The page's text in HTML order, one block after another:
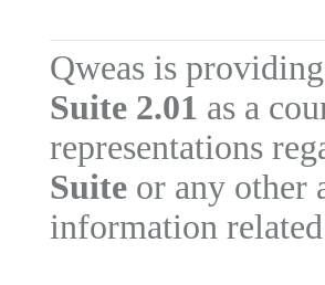
Qweas is
Suite 2.01 as a
representations
Suite or any other
information